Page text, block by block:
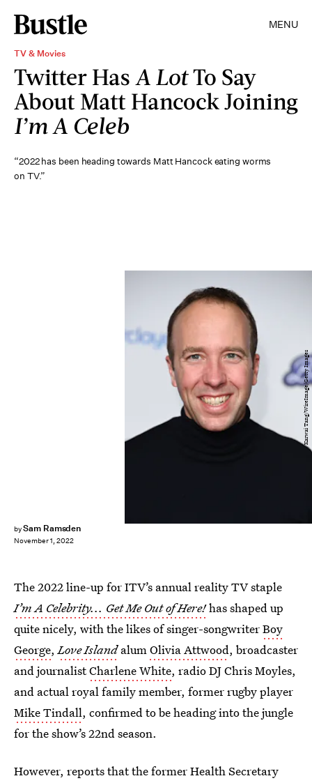
MENU
TV & Movies
Twitter Has A LotTo Say
About Matt Hancock Joining
I’m A Celeb
“2022 has been heading towards Matt Hancock eating worms
on TV.”
bySam Ramsden
November 1, 2022
Karwai Tang/WireImage/Getty Images
The 2022 line-up for ITV’s annual reality TV staple
I’m A Celebrity... Get Me Out of Here!has shaped up
quite nicely, with the likes of singer-songwriterBoy
George,Love Island alumOlivia Attwood, broadcaster
and journalistCharlene White, radio DJ Chris Moyles,
and actual royal family member, former rugby player
Mike Tindall, confirmed to be heading into the jungle
for the show’s 22nd season.
However, reports that the former Health Secretary